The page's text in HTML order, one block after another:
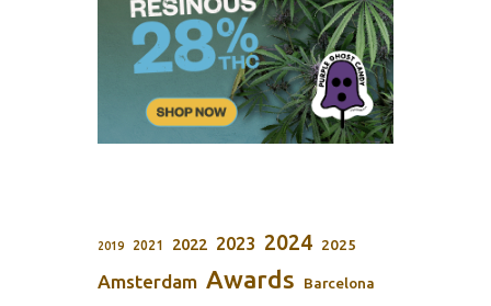
2019 2021 2022 2023 2024 2025
Amsterdam Awards Barcelona